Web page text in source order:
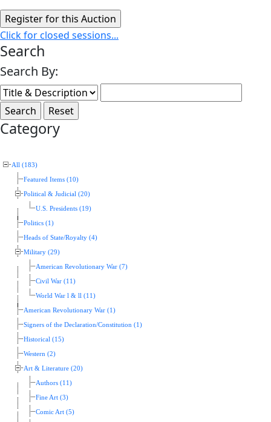
Click for closed sessions...
Search
Search By:
Category
All (183)
Featured Items (10)
Political & Judicial (20)
U.S. Presidents (19)
Politics (1)
Heads of State/Royalty (4)
Military (29)
American Revolutionary War (7)
Civil War (11)
World War l & ll (11)
American Revolutionary War (1)
Signers of the Declaration/Constitution (1)
Historical (15)
Western (2)
Art & Literature (20)
Authors (11)
Fine Art (3)
Comic Art (5)